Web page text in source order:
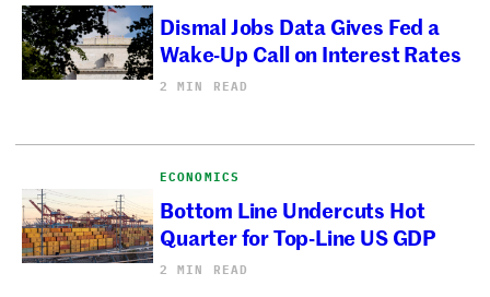
Dismal Jobs Data Gives Fed a
Wake-Up Call on Interest Rates
2 MIN READ
ECONOMICS
Bottom Line Undercuts Hot
Quarter for Top-Line US GDP
2 MIN READ